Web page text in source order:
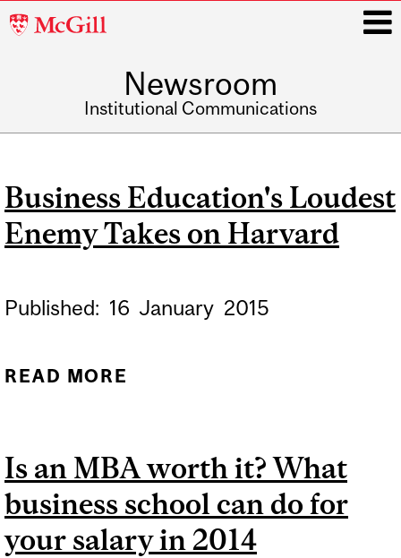
McGill
Newsroom
Institutional Communications
Business Education's Loudest
Enemy Takes on Harvard
Published: 16 January 2015
READ MORE
HARVARD
Is an MBA worth it? What
business school can do for
your salary in 2014